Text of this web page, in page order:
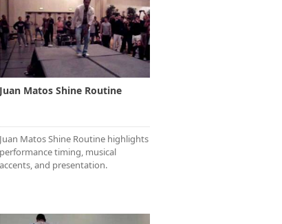
Juan Matos Shine Routine
Juan Matos Shine Routine highlights
performance timing, musical
accents, and presentation.